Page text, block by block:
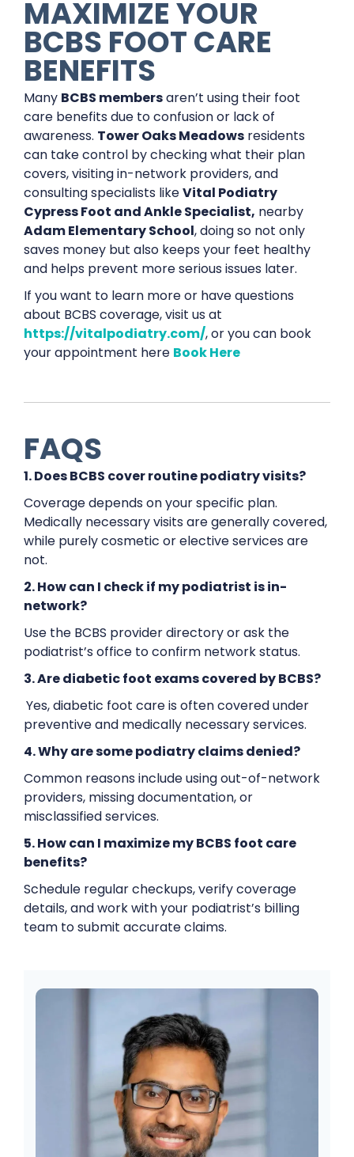
MAXIMIZE YOUR
BCBS FOOT CARE
BENEFITS
Many BCBS membersaren’t using their foot
care benefits due to confusion or lack of
awareness. Tower Oaks Meadows residents
can take control by checking what their plan
covers, visiting in-network providers, and
consulting specialists likeVital Podiatry
Cypress Foot and Ankle Specialist, nearby
Adam Elementary School, doing so not only
saves money but also keeps your feet healthy
and helps prevent more serious issues later.
If you want to learn more or have questions
about BCBS coverage, visit us at
https://vitalpodiatry.com/, or you can book
your appointment here Book Here
FAQS
1. Does BCBS cover routine podiatry visits?
Coverage depends on your specific plan.
Medically necessary visits are generally covered,
while purely cosmetic or elective services are
not.
2. How can I check if my podiatrist is in-
network?
Use the BCBS provider directory or ask the
podiatrist’s office to confirm network status.
3. Are diabetic foot exams covered by BCBS?
Yes, diabetic foot care is often covered under
preventive and medically necessary services.
4. Why are some podiatry claims denied?
Common reasons include using out-of-network
providers, missing documentation, or
misclassified services.
5. How can I maximize my BCBS foot care
benefits?
Schedule regular checkups, verify coverage
details, and work with your podiatrist’s billing
team to submit accurate claims.